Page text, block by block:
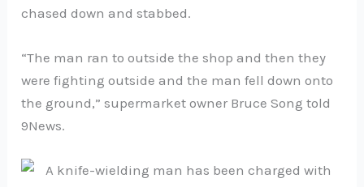
chased down and stabbed.
“The man ran to outside the shop and then they
were fighting outside and the man fell down onto
the ground,” supermarket owner Bruce Song told
9News.